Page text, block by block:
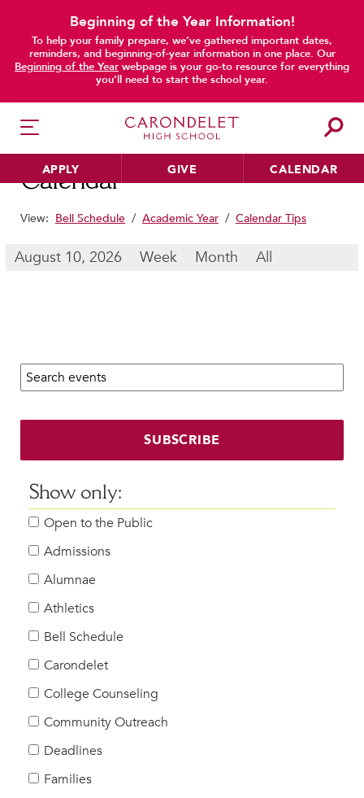
Beginning of the Year Information!
To help your family prepare, we’ve gathered important dates,
reminders, and beginning-of-year information in one place. Our
Beginning of the Year webpage is your go-to resource for everything
you’ll need to start the school year.
APPLY GIVE CALENDAR
HER EDUCATION
Beyond the Classroom
Faculty & Staff
Inclusive Community
Faith & Service
Clubs & Interest Groups
Cougar Athletics
Support & Wellness
History & Traditions
HER FUTURE
College Counseling
Roadmap to College
Alumnae Stories
Help Build Her Future
MY CARONDELET
Calendar
main content
View: Bell Schedule / Academic Year / Calendar Tips
August 10, 2026 Week Month All
Search calendar:
SUBSCRIBE
Show only:
Open to the Public
Admissions
Alumnae
Athletics
Bell Schedule
Carondelet
College Counseling
Community Outreach
Deadlines
Families